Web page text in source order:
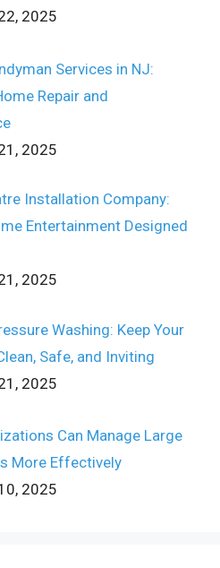
2025
Services in NJ:
Repair and
2025
Installation Company:
Entertainment Designed
2025
Washing: Keep Your
Safe, and Inviting
2025
Can Manage Large
More Effectively
2025